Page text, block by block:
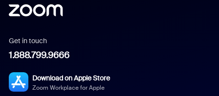
Get in touch
1.888.799.9666
Download on Apple Store
Zoom Workplace for Apple